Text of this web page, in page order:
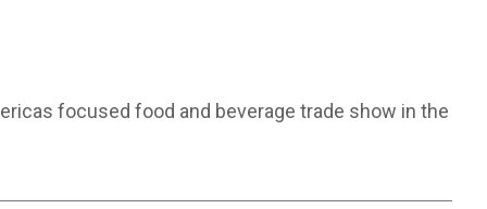
focused food and beverage trade show in the